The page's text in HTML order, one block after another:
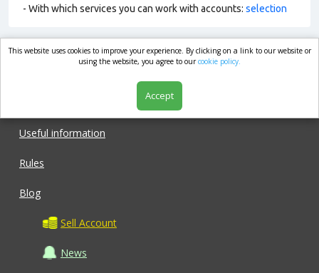
- With which services you can work with accounts: selection
market.com
Useful information
Rules
Blog
Sell Account
News
This website uses cookies to improve your experience. By clicking on a link to our website or
using the website, you agree to ourcookie policy.
Accept